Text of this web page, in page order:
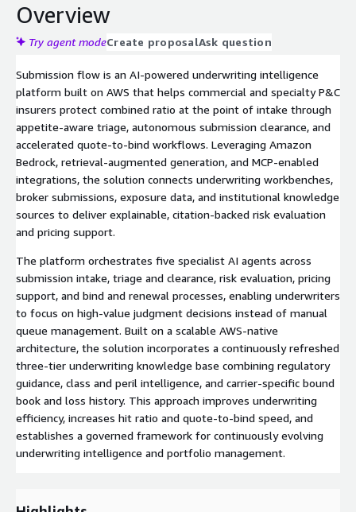
Overview
Try agent modeCreate proposalAsk question
Submission flow is an AI-powered underwriting intelligence
platform built on AWS that helps commercial and specialty P&C
insurers protect combined ratio at the point of intake through
appetite-aware triage, autonomous submission clearance, and
accelerated quote-to-bind workflows. Leveraging Amazon
Bedrock, retrieval-augmented generation, and MCP-enabled
integrations, the solution connects underwriting workbenches,
broker submissions, exposure data, and institutional knowledge
sources to deliver explainable, citation-backed risk evaluation
and pricing support.
The platform orchestrates five specialist AI agents across
submission intake, triage and clearance, risk evaluation, pricing
support, and bind and renewal processes, enabling underwriters
to focus on high-value judgment decisions instead of manual
queue management. Built on a scalable AWS-native
architecture, the solution incorporates a continuously refreshed
three-tier underwriting knowledge base combining regulatory
guidance, class and peril intelligence, and carrier-specific bound
book and loss history. This approach improves underwriting
efficiency, increases hit ratio and quote-to-bind speed, and
establishes a governed framework for continuously evolving
underwriting intelligence and portfolio management.